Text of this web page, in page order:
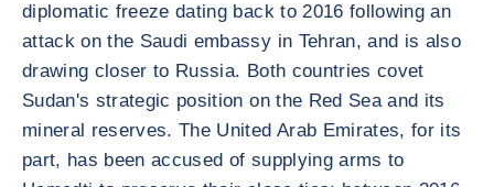
diplomatic freeze dating back to 2016 following an
attack on the Saudi embassy in Tehran, and is also
drawing closer to Russia. Both countries covet
Sudan's strategic position on the Red Sea and its
mineral reserves. The United Arab Emirates, for its
part, has been accused of supplying arms to